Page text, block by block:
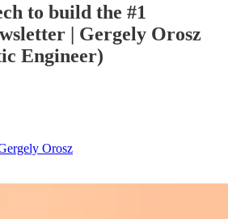
to build the #1
| Gergely Orosz
Engineer)
Orosz